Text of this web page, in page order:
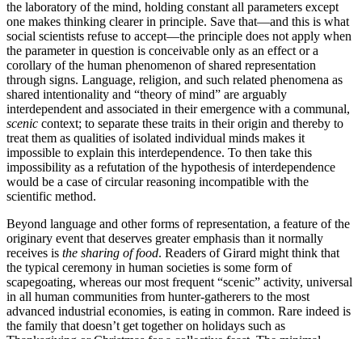
the laboratory of the mind, holding constant all parameters except
one makes thinking clearer in principle. Save that—and this is what
social scientists refuse to accept—the principle does not apply when
the parameter in question is conceivable only as an effect or a
corollary of the human phenomenon of shared representation
through signs. Language, religion, and such related phenomena as
shared intentionality and “theory of mind” are arguably
interdependent and associated in their emergence with a communal,
scenic context; to separate these traits in their origin and thereby to
treat them as qualities of isolated individual minds makes it
impossible to explain this interdependence. To then take this
impossibility as a refutation of the hypothesis of interdependence
would be a case of circular reasoning incompatible with the
scientific method.
Beyond language and other forms of representation, a feature of the
originary event that deserves greater emphasis than it normally
receives is the sharing of food. Readers of Girard might think that
the typical ceremony in human societies is some form of
scapegoating, whereas our most frequent “scenic” activity, universal
in all human communities from hunter-gatherers to the most
advanced industrial economies, is eating in common. Rare indeed is
the family that doesn’t get together on holidays such as